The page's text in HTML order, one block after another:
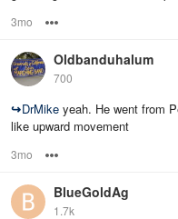
3mo
Oldbanduhalum
700
↪DrMike yeah. He went from
like upward movement
3mo
BlueGoldAg
1.7k